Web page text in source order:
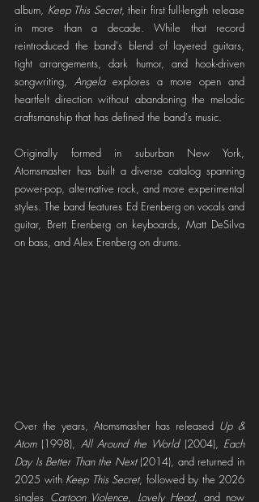
album, Keep This Secret, their first full-length release
in more than a decade. While that record
reintroduced the band's blend of layered guitars,
tight arrangements, dark humor, and hook-driven
songwriting, Angela explores a more open and
heartfelt direction without abandoning the melodic
craftsmanship that has defined the band's music.
Originally formed in suburban New York,
Atomsmasher has built a diverse catalog spanning
power-pop, alternative rock, and more experimental
styles. The band features Ed Erenberg on vocals and
guitar, Brett Erenberg on keyboards, Matt DeSilva
on bass, and Alex Erenberg on drums.
Over the years, Atomsmasher has released Up &
Atom (1998), All Around the World (2004), Each
Day Is Better Than the Next (2014), and returned in
2025 with Keep This Secret, followed by the 2026
singles Cartoon Violence, Lovely Head